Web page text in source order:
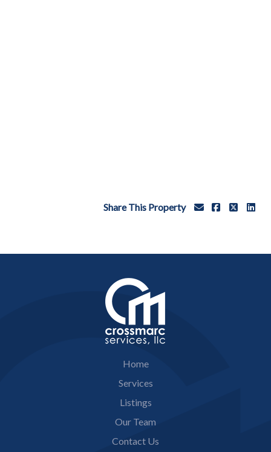
Share This Property
Home
Services
Listings
Our Team
Contact Us